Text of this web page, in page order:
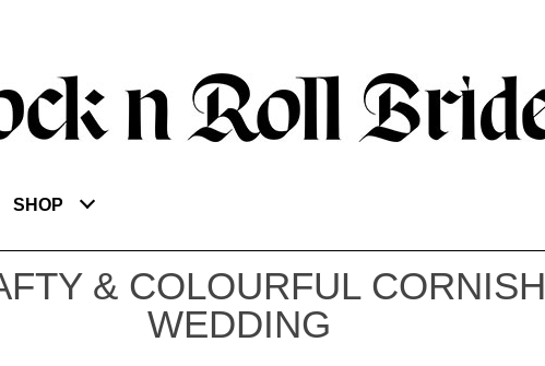
SHOP
& COLOURFUL CORNISH
WEDDING